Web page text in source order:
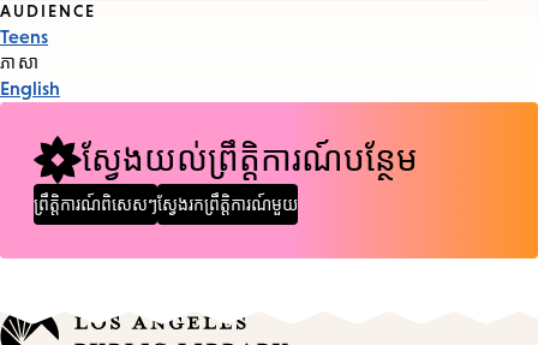
Event
Tags
AUDIENCE
Teens
ភាសា
English
ស្វែងយល់ព្រឹត្តិការណ៍បន្ថែម
ព្រឹត្តិការណ៍ពិសេសៗស្វែងរកព្រឹត្តិការណ៍មួយ